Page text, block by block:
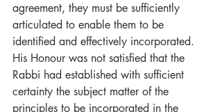
agreement, they must be sufficiently
articulated to enable them to be
identified and effectively incorporated.
His Honour was not satisfied that the
Rabbi had established with sufficient
certainty the subject matter of the
principles to be incorporated in the